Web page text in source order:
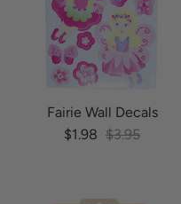
Fairie Wall Decals
Sale price
$1.98 Regular price
$3.95